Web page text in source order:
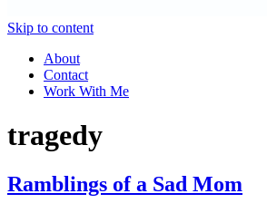
Skip to content
About
Contact
Work With Me
tragedy
Ramblings of a Sad Mom